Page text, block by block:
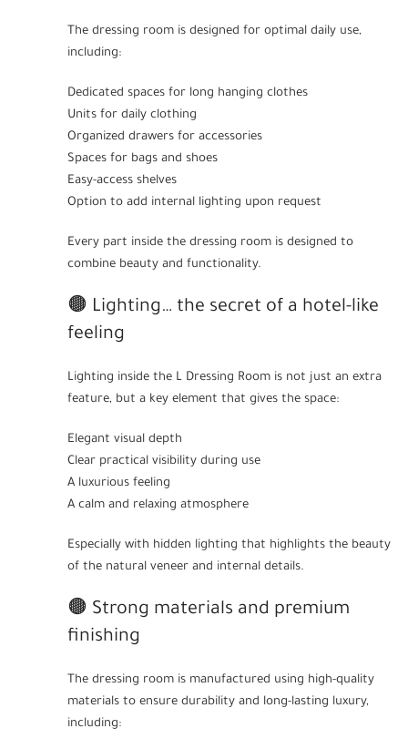
The dressing room is designed for optimal daily use,
including:
Dedicated spaces for long hanging clothes
Units for daily clothing
Organized drawers for accessories
Spaces for bags and shoes
Easy-access shelves
Option to add internal lighting upon request
Every part inside the dressing room is designed to
combine beauty and functionality.
🟤 Lighting… the secret of a hotel-like
feeling
Lighting inside the L Dressing Room is not just an extra
feature, but a key element that gives the space:
Elegant visual depth
Clear practical visibility during use
A luxurious feeling
A calm and relaxing atmosphere
Especially with hidden lighting that highlights the beauty
of the natural veneer and internal details.
🟤 Strong materials and premium
finishing
The dressing room is manufactured using high-quality
materials to ensure durability and long-lasting luxury,
including: